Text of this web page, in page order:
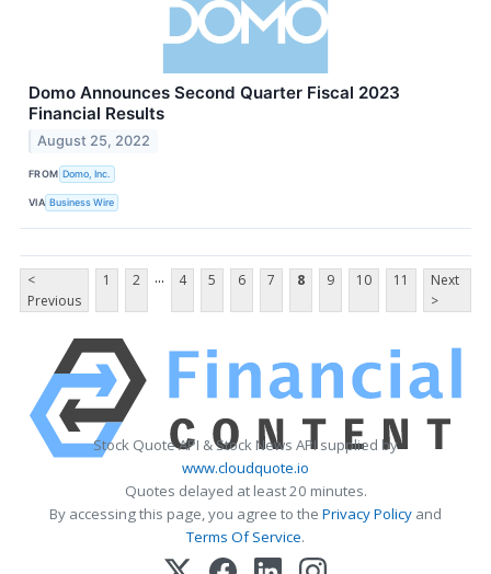
Domo Announces Second Quarter Fiscal 2023
Financial Results
August 25, 2022
FROM Domo, Inc.
VIA Business Wire
<
Previous
1 2 ... 4 5 6 7 8 9 10 11
Next
>
Stock Quote API & Stock News API supplied by
www.cloudquote.io
Quotes delayed at least 20 minutes.
By accessing this page, you agree to the Privacy Policy and
Terms Of Service.